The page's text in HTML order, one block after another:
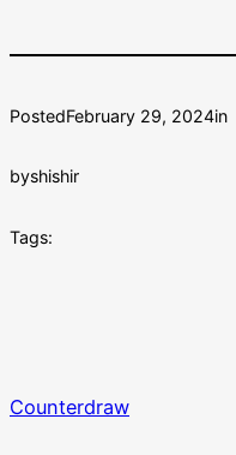
PostedFebruary 29, 2024in
byshishir
Tags:
Counterdraw